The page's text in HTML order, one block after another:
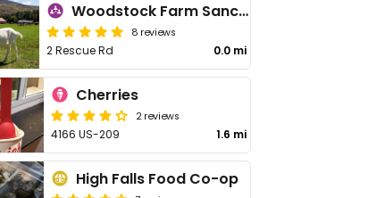
Woodstock Farm Sanctuary
8 reviews
2 Rescue Rd 0.0 mi
Cherries
2 reviews
4166 US-209 1.6 mi
High Falls Food Co-op